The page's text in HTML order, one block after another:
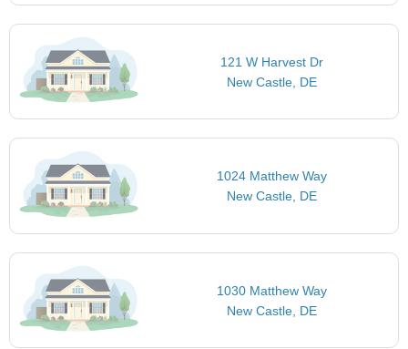
121 W Harvest Dr
New Castle, DE
1024 Matthew Way
New Castle, DE
1030 Matthew Way
New Castle, DE